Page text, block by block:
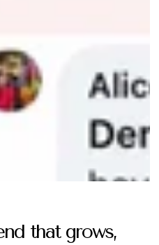
that grows,